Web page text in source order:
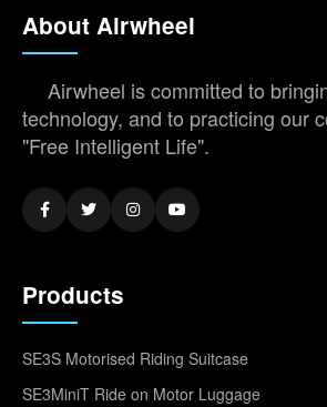
About Airwheel
Airwheel is committed to
technology, and to practicing our
"Free Intelligent Life".
Products
SE3S Motorised Riding Suitcase
SE3MiniT Ride on Motor Luggage